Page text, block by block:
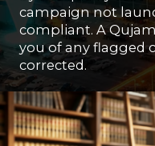
campaign not
compliant. A
you of any flagged
corrected.